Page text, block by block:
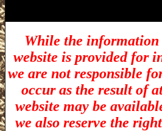
While the information
website is provided for
we are not responsible
occur as the result of
website may be
we also reserve the